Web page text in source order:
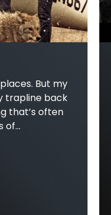
But my
trapline back
that’s often
of...